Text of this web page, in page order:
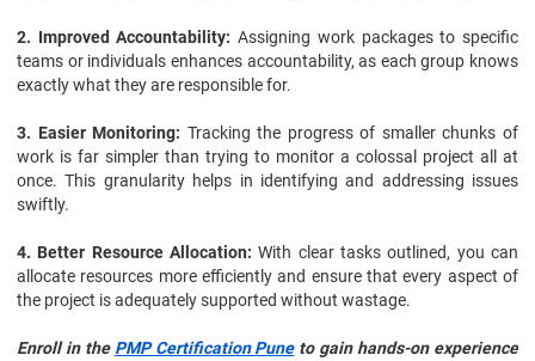
2. Improved Accountability: Assigning work packages to specific
teams or individuals enhances accountability, as each group knows
exactly what they are responsible for.
3. Easier Monitoring: Tracking the progress of smaller chunks of
work is far simpler than trying to monitor a colossal project all at
once. This granularity helps in identifying and addressing issues
swiftly.
4. Better Resource Allocation: With clear tasks outlined, you can
allocate resources more efficiently and ensure that every aspect of
the project is adequately supported without wastage.
Enroll in the PMP Certification Puneto gain hands-on experience